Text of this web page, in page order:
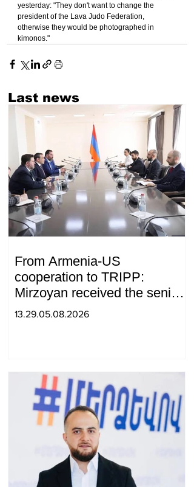
yesterday: "They don't want to change the
president of the Lava Judo Federation,
otherwise they would be photographed in
kimonos."
Last news
From Armenia-US
cooperation to TRIPP:
Mirzoyan received the senior
advisor to the US special
13.29.05.08.2026